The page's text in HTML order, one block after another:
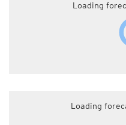
Loading
Loading